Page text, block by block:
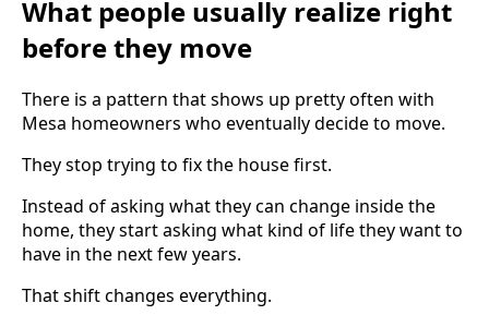
What people usually realize right
before they move
There is a pattern that shows up pretty often with
Mesa homeowners who eventually decide to move.
They stop trying to fix the house first.
Instead of asking what they can change inside the
home, they start asking what kind of life they want to
have in the next few years.
That shift changes everything.